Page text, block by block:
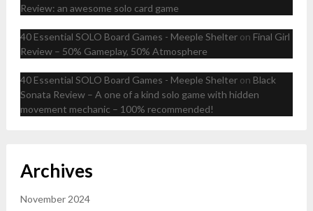
Review: an awesome solo card game
40 Essential SOLO Board Games - Meeple Shelteron Final Girl
Review – 50% Gameplay, 50% Atmosphere
40 Essential SOLO Board Games - Meeple Shelteron Black
Sonata Review – A one of a kind solo game with hidden
movement mechanic – 100% recommended!
Archives
November 2024